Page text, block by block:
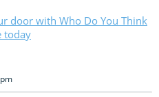
door with Who Do You Think
today